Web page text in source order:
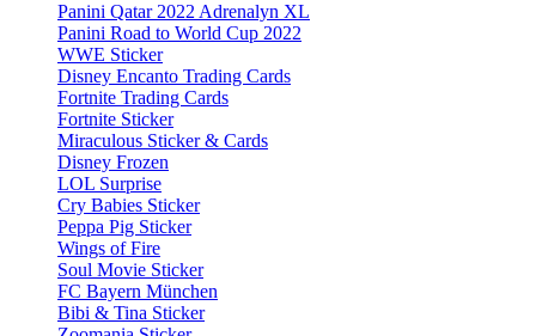
Panini Qatar 2022 Adrenalyn XL
Panini Road to World Cup 2022
WWE Sticker
Disney Encanto Trading Cards
Fortnite Trading Cards
Fortnite Sticker
Miraculous Sticker & Cards
Disney Frozen
LOL Surprise
Cry Babies Sticker
Peppa Pig Sticker
Wings of Fire
Soul Movie Sticker
FC Bayern München
Bibi & Tina Sticker